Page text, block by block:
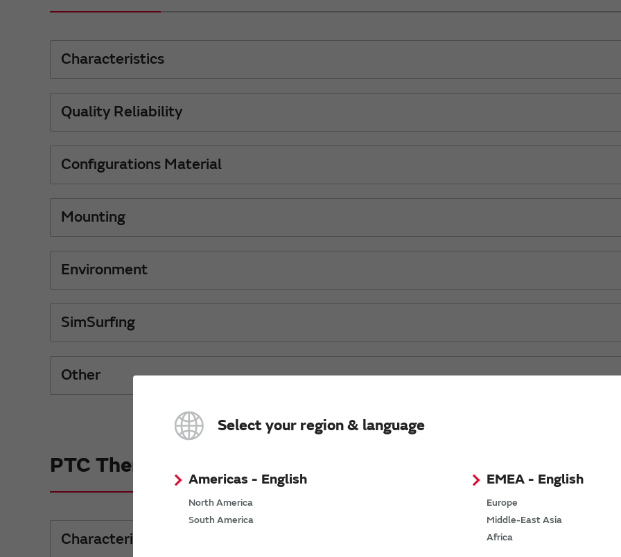
Select your region & language
Americas - English
North America
South America
EMEA - English
Europe
Middle-East Asia
Africa
Characteristics
Quality Reliability
Configurations Material
Mounting
Environment
SimSurfing
Other
PTC Thermistors (POSISTOR)
Characteristics